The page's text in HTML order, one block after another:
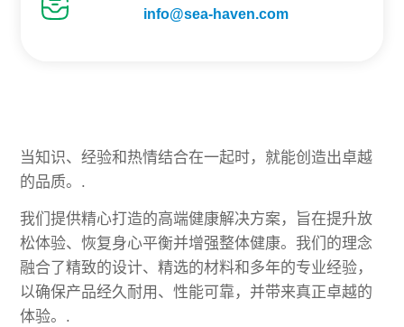
info@sea-haven.com
当知识、经验和热情结合在一起时，就能创造出卓越
的品质。.
我们提供精心打造的高端健康解决方案，旨在提升放
松体验、恢复身心平衡并增强整体健康。我们的理念
融合了精致的设计、精选的材料和多年的专业经验，
以确保产品经久耐用、性能可靠，并带来真正卓越的
体验。.